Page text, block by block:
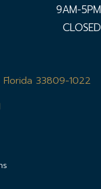
9AM-5PM
CLOSED
33809-1022